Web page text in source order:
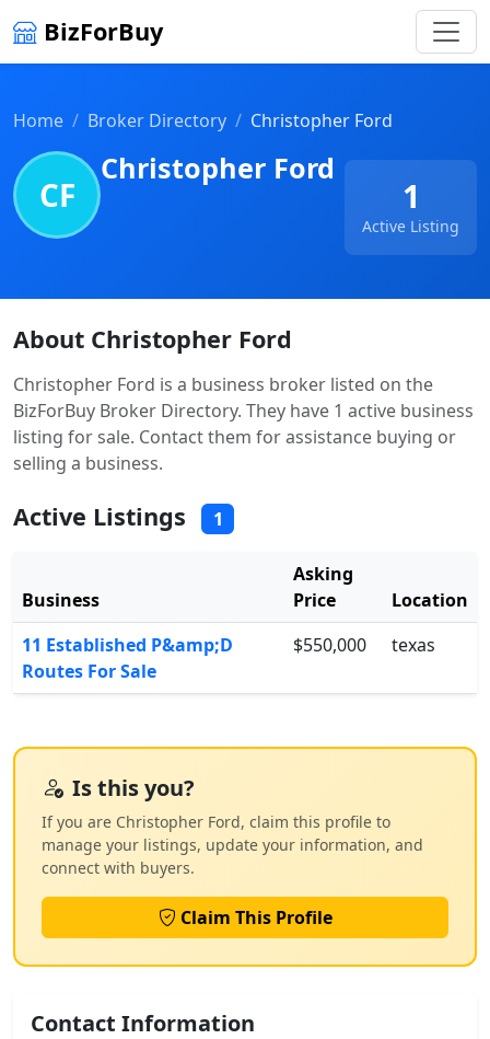
BizForBuy
Home Broker Directory Christopher Ford
CF
Christopher Ford
1
Active Listing
About Christopher Ford
Christopher Ford is a business broker listed on the
BizForBuy Broker Directory. They have 1 active business
listing for sale. Contact them for assistance buying or
selling a business.
Active Listings 1
Business
Asking
Price
Location
11 Established P&amp;D
Routes For Sale
$550,000 texas
Is this you?
If you are Christopher Ford, claim this profile to
manage your listings, update your information, and
connect with buyers.
Claim This Profile
Contact Information